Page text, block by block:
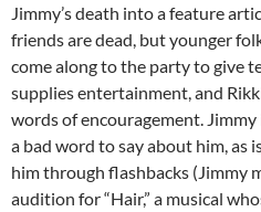
Jimmy’s death into a feature
friends are dead, but younger
come along to the party to give
supplies entertainment, and
words of encouragement. Jimmy
a bad word to say about him, as
him through flashbacks (Jimmy
audition for “Hair,” a musical